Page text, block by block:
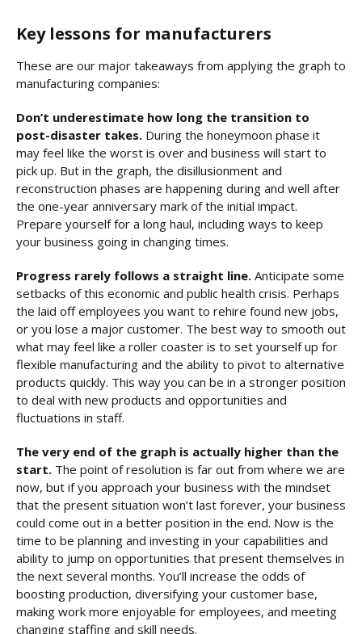
Key lessons for manufacturers
These are our major takeaways from applying the graph to
manufacturing companies:
Don’t underestimate how long the transition to
post-disaster takes. During the honeymoon phase it
may feel like the worst is over and business will start to
pick up. But in the graph, the disillusionment and
reconstruction phases are happening during and well after
the one-year anniversary mark of the initial impact.
Prepare yourself for a long haul, including ways to keep
your business going in changing times.
Progress rarely follows a straight line. Anticipate some
setbacks of this economic and public health crisis. Perhaps
the laid off employees you want to rehire found new jobs,
or you lose a major customer. The best way to smooth out
what may feel like a roller coaster is to set yourself up for
flexible manufacturing and the ability to pivot to alternative
products quickly. This way you can be in a stronger position
to deal with new products and opportunities and
fluctuations in staff.
The very end of the graph is actually higher than the
start. The point of resolution is far out from where we are
now, but if you approach your business with the mindset
that the present situation won’t last forever, your business
could come out in a better position in the end. Now is the
time to be planning and investing in your capabilities and
ability to jump on opportunities that present themselves in
the next several months. You’ll increase the odds of
boosting production, diversifying your customer base,
making work more enjoyable for employees, and meeting
changing staffing and skill needs.